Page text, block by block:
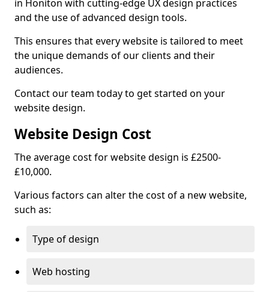
in Honiton with cutting-edge UX design practices
and the use of advanced design tools.
This ensures that every website is tailored to meet
the unique demands of our clients and their
audiences.
Contact our team today to get started on your
website design.
Website Design Cost
The average cost for website design is £2500-
£10,000.
Various factors can alter the cost of a new website,
such as:
Type of design
Web hosting